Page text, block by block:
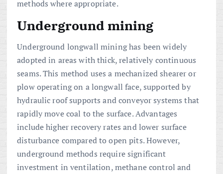
methods where appropriate.
Underground mining
Underground longwall mining has been widely
adopted in areas with thick, relatively continuous
seams. This method uses a mechanized shearer or
plow operating on a longwall face, supported by
hydraulic roof supports and conveyor systems that
rapidly move coal to the surface. Advantages
include higher recovery rates and lower surface
disturbance compared to open pits. However,
underground methods require significant
investment in ventilation, methane control and